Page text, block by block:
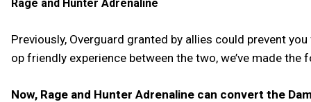
Rage and Hunter Adrenaline
Previously, Overguard granted by allies could prevent
op friendly experience between the two, we’ve made the
Now, Rage and Hunter Adrenaline can convert the